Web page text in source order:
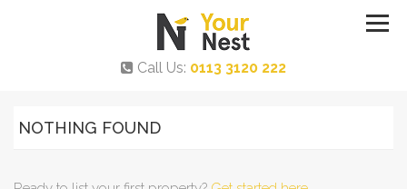
Call Us: 0113 3120 222
NOTHING FOUND